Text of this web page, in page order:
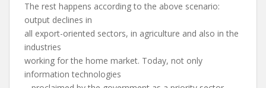
The rest happens according to the above scenario:
output declines in
all export-oriented sectors, in agriculture and also in the
industries
working for the home market. Today, not only
information technologies